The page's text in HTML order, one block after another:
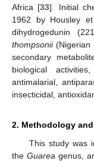
Africa [33]. Initial
1962 by Housley
dihydrogedunin
thompsonii(Nigerian
secondary
biological
antimalarial,
insecticidal,
2. Methodology
This study was
the Guarea genus,